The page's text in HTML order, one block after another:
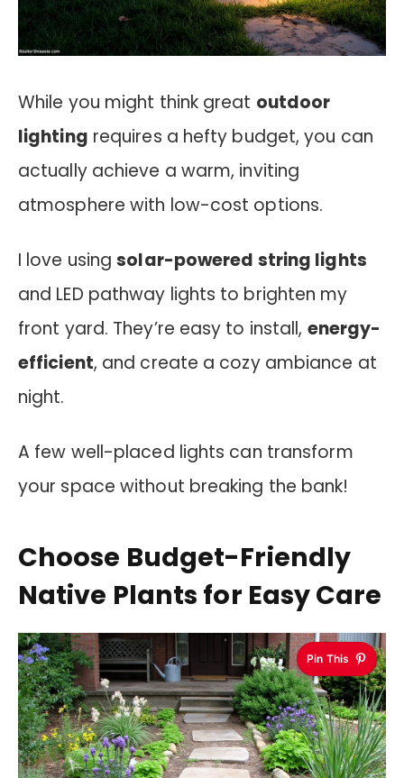
While you might think great outdoor
lighting requires a hefty budget, you can
actually achieve a warm, inviting
atmosphere with low-cost options.
I love usingsolar-powered string lights
and LED pathway lights to brighten my
front yard. They’re easy to install, energy-
efficient, and create a cozy ambiance at
night.
A few well-placed lights can transform
your space without breaking the bank!
Choose Budget-Friendly
Native Plants for Easy Care
Pin This